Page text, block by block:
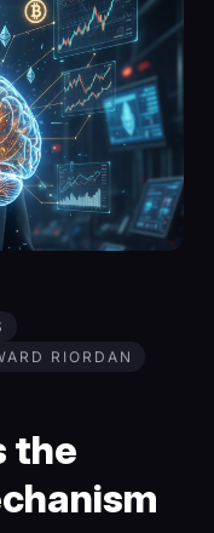
RIORDAN
the